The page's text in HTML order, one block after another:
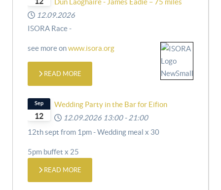
Dun Laoghaire - James Eadie – 75 miles
12.09.2026
ISORA Race -
see more onwww.isora.org
READ MORE
12
Sep
Wedding Party in the Bar for Eifion
12.09.2026 13:00 - 21:00
12th sept from 1pm - Wedding meal x 30
5pm buffet x 25
READ MORE